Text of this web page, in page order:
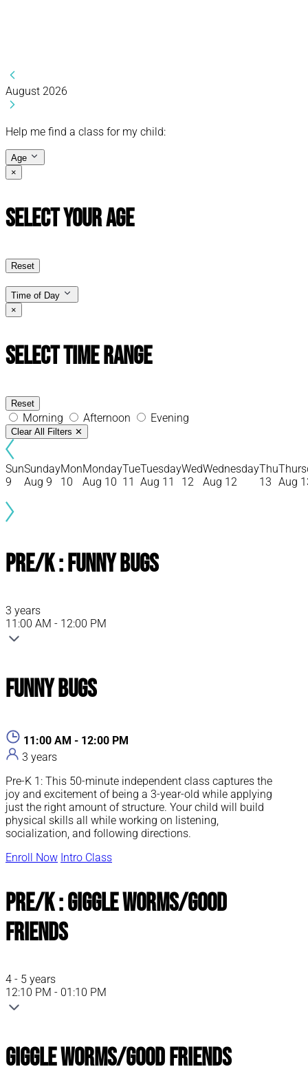
August 2026
Help me find a class for my child:
Age
×
Select Your Age
Reset
Time of Day
×
Select Time Range
Reset
Morning Afternoon Evening
Clear All Filters ✕
Sun
9
Sunday
Aug 9
Mon
10
Monday
Aug 10
Tue
11
Tuesday
Aug 11
Wed
12
Wednesday
Aug 12
Thu
13 Aug
Pre/K : Funny Bugs
3 years
11:00 AM - 12:00 PM
Funny Bugs
11:00 AM - 12:00 PM
3 years
Pre-K 1: This 50-minute independent class captures the
joy and excitement of being a 3-year-old while applying
just the right amount of structure. Your child will build
physical skills all while working on listening,
socialization, and following directions.
Enroll Now Intro Class
Pre/K : Giggle Worms/Good
Friends
4 - 5 years
12:10 PM - 01:10 PM
Giggle Worms/Good Friends